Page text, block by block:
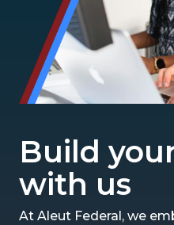
Build
with us
At Aleut Federal, we